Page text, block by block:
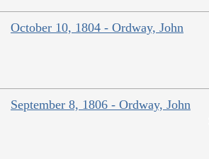
October 10, 1804 - Ordway, John
September 8, 1806 - Ordway, John